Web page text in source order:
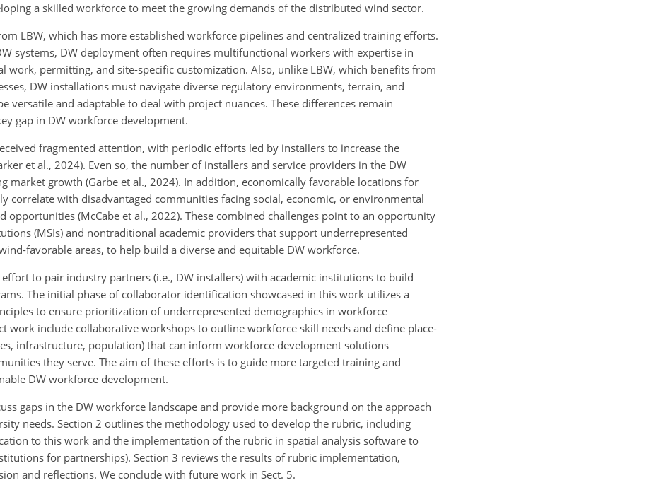
a skilled workforce to meet the growing demands of the distributed wind sector.
LBW, which has more established workforce pipelines and centralized training efforts.
systems, DW deployment often requires multifunctional workers with expertise in
work, permitting, and site-specific customization. Also, unlike LBW, which benefits from
DW installations must navigate diverse regulatory environments, terrain, and
versatile and adaptable to deal with project nuances. These differences remain
gap in DW workforce development.
fragmented attention, with periodic efforts led by installers to increase the
et al., 2024). Even so, the number of installers and service providers in the DW
market growth (Garbe et al., 2024). In addition, economically favorable locations for
correlate with disadvantaged communities facing social, economic, or environmental
opportunities (McCabe et al., 2022). These combined challenges point to an opportunity
(MSIs) and nontraditional academic providers that support underrepresented
favorable areas, to help build a diverse and equitable DW workforce.
to pair industry partners (i.e., DW installers) with academic institutions to build
The initial phase of collaborator identification showcased in this work utilizes a
to ensure prioritization of underrepresented demographics in workforce
work include collaborative workshops to outline workforce skill needs and define place-
infrastructure, population) that can inform workforce development solutions
they serve. The aim of these efforts is to guide more targeted training and
DW workforce development.
gaps in the DW workforce landscape and provide more background on the approach
needs. Section 2 outlines the methodology used to develop the rubric, including
to this work and the implementation of the rubric in spatial analysis software to
for partnerships). Section 3 reviews the results of rubric implementation,
and reflections. We conclude with future work in Sect. 5.